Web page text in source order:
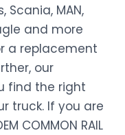
Scania, MAN,
and more
a replacement
our
find the right
truck. If you are
COMMON RAIL